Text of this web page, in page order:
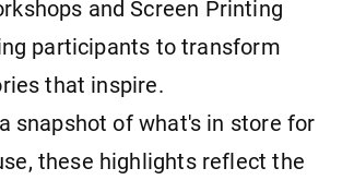
and Screen Printing
participants to transform
that inspire.
snapshot of what's in store for
these highlights reflect the